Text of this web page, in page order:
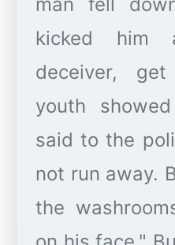
kicked him
deceiver,
youth
said to the
not run away.
the